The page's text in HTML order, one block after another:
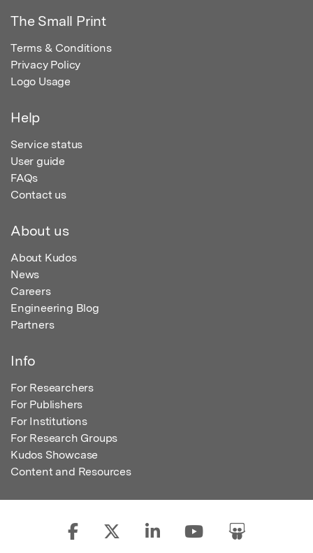
The Small Print
Terms & Conditions
Privacy Policy
Logo Usage
Help
Service status
User guide
FAQs
Contact us
About us
About Kudos
News
Careers
Engineering Blog
Partners
Info
For Researchers
For Publishers
For Institutions
For Research Groups
Kudos Showcase
Content and Resources